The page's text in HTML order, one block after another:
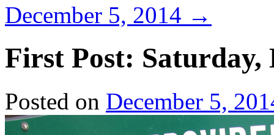
December 5, 2014 →
First Post: Saturday,
Posted on December 5,